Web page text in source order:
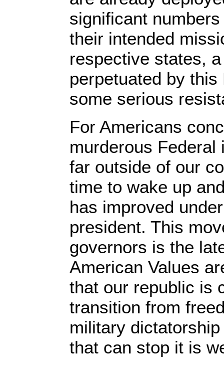
significant
their intended
respective states,
perpetuated by
some serious
For Americans
murderous
far outside of our
time to wake up
has improved
president. This
governors is the
American Values
that our republic is
transition from
military
that can stop it is